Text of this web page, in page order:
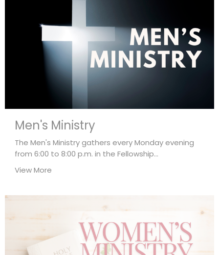
Men's Ministry
The Men's Ministry gathers every Monday evening
from 6:00 to 8:00 p.m. in the Fellowship...
View More